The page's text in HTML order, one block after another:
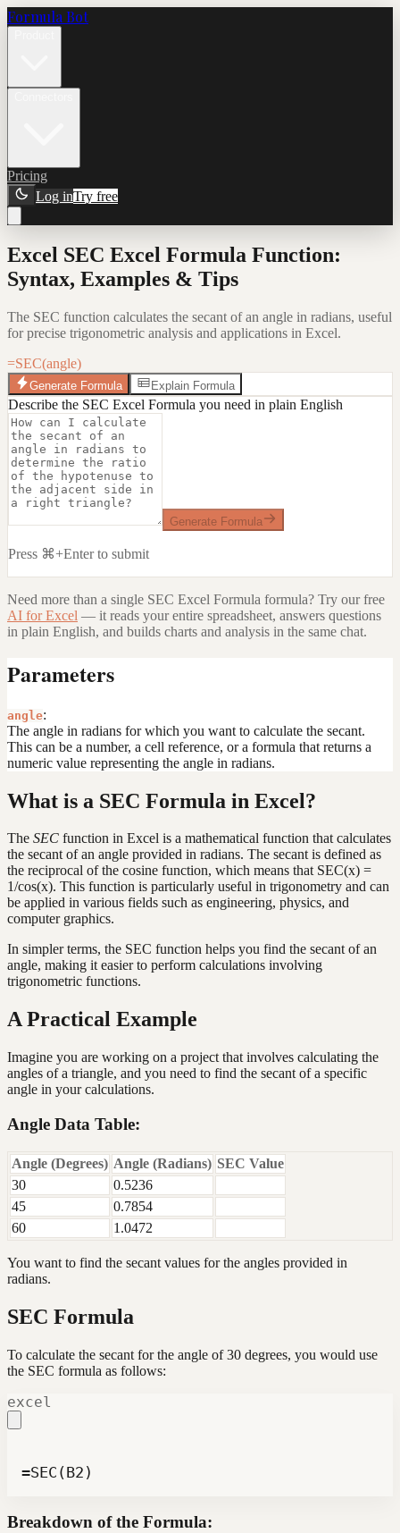
Formula Bot
Pricing
Log inTry free
Excel SEC Excel Formula Function:
Syntax, Examples & Tips
The SEC function calculates the secant of an angle in radians, useful
for precise trigonometric analysis and applications in Excel.
=SEC(angle)
Generate Formula Explain Formula
Describe the SEC Excel Formula you need in plain English
Generate Formula
Press ⌘+Enter to submit
Need more than a single SEC Excel Formula formula? Try our free
AI for Excel — it reads your entire spreadsheet, answers questions
in plain English, and builds charts and analysis in the same chat.
Parameters
angle:
The angle in radians for which you want to calculate the secant.
This can be a number, a cell reference, or a formula that returns a
numeric value representing the angle in radians.
What is a SEC Formula in Excel?
The SEC function in Excel is a mathematical function that calculates
the secant of an angle provided in radians. The secant is defined as
the reciprocal of the cosine function, which means that SEC(x) =
1/cos(x). This function is particularly useful in trigonometry and can
be applied in various fields such as engineering, physics, and
computer graphics.
In simpler terms, the SEC function helps you find the secant of an
angle, making it easier to perform calculations involving
trigonometric functions.
A Practical Example
Imagine you are working on a project that involves calculating the
angles of a triangle, and you need to find the secant of a specific
angle in your calculations.
Angle Data Table:
Angle (Degrees) Angle (Radians) SEC Value
30
0.5236
45
0.7854
60
1.0472
You want to find the secant values for the angles provided in
radians.
SEC Formula
To calculate the secant for the angle of 30 degrees, you would use
the SEC formula as follows:
excel
=SEC(B2)
Breakdown of the Formula: